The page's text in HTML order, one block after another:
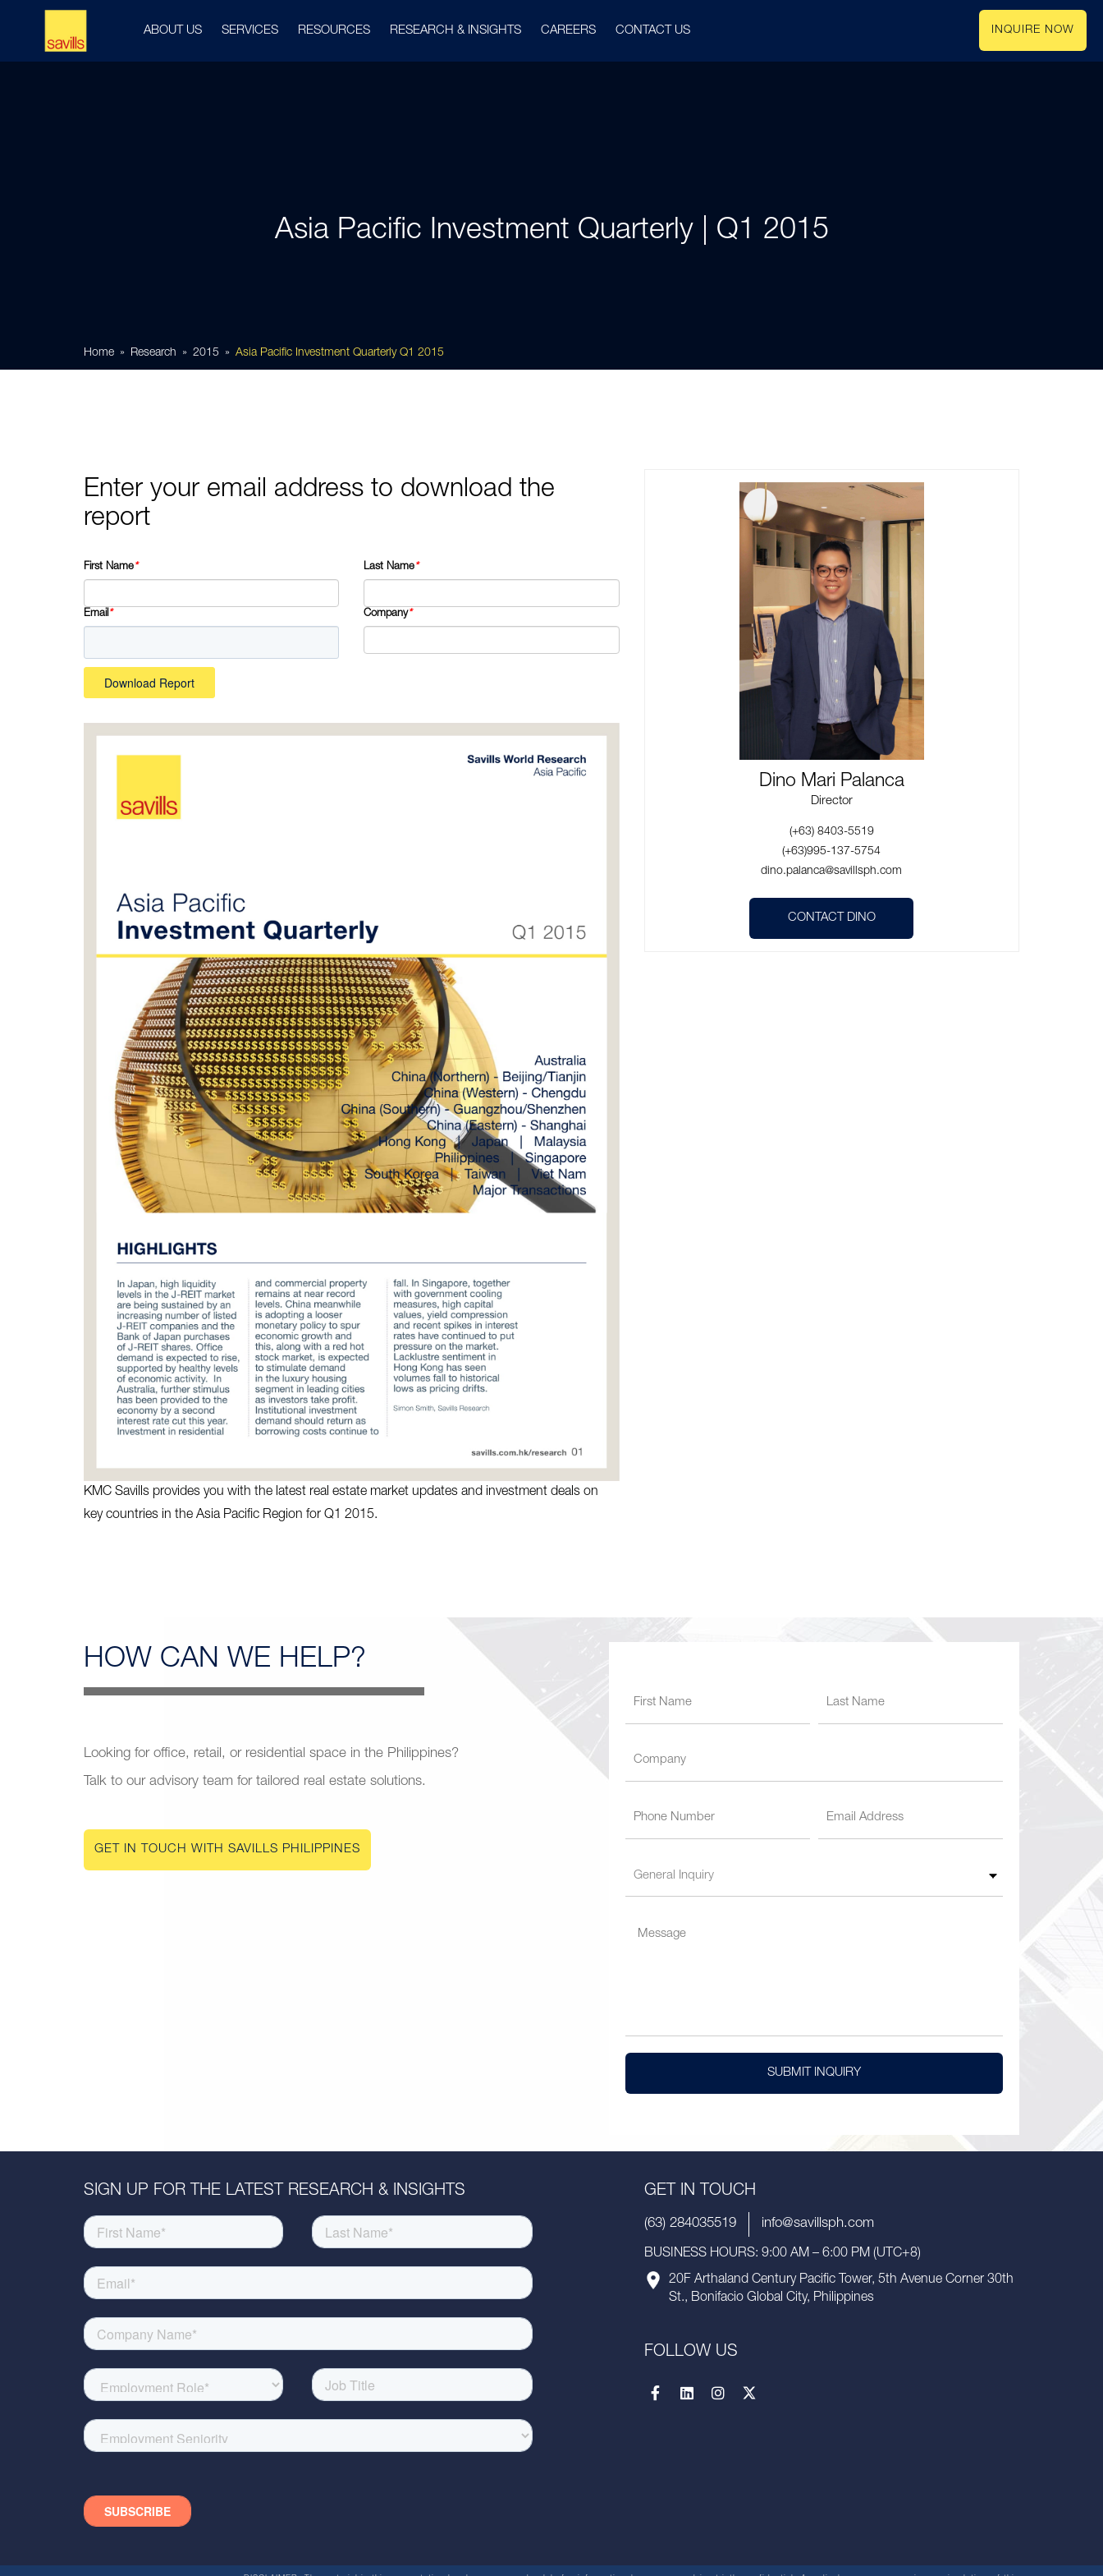
ABOUT US SERVICES RESOURCES RESEARCH & INSIGHTS CAREERS CONTACT US INQUIRE NOW
Asia Pacific Investment Quarterly | Q1 2015
Home Research 2015 Asia Pacific Investment Quarterly Q1 2015
Enter your email address to download the
report
First Name* Last Name*
Email* Company*
Download Report
KMC Savills provides you with the latest real estate market updates and investment deals on
key countries in the Asia Pacific Region for Q1 2015.
Dino Mari Palanca
Director
(+63) 8403-5519
(+63)995-137-5754
dino.palanca@savillsph.com
CONTACT DINO
HOW CAN WE HELP?
Looking for office, retail, or residential space in the Philippines?
Talk to our advisory team for tailored real estate solutions.
GET IN TOUCH WITH SAVILLS PHILIPPINES
SUBMIT INQUIRY
SIGN UP FOR THE LATEST RESEARCH & INSIGHTS GET IN TOUCH
(63) 284035519 info@savillsph.com
BUSINESS HOURS: 9:00 AM – 6:00 PM (UTC+8)
20F Arthaland Century Pacific Tower, 5th Avenue Corner 30th
St., Bonifacio Global City, Philippines
FOLLOW US